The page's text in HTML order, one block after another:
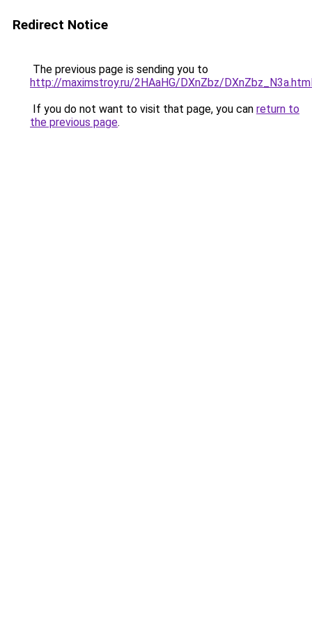
Redirect Notice
The previous page is sending you to
http://maximstroy.ru/2HAaHG/DXnZbz/
If you do not want to visit that page, you can return to
the previous page.